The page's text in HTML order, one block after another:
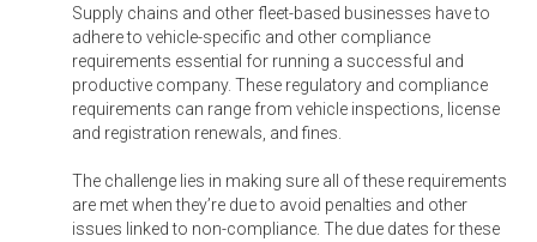
Supply chains and other fleet-based businesses have to
adhere to vehicle-specific and other compliance
requirements essential for running a successful and
productive company. These regulatory and compliance
requirements can range from vehicle inspections, license
and registration renewals, and fines.
The challenge lies in making sure all of these requirements
are met when they’re due to avoid penalties and other
issues linked to non-compliance. The due dates for these